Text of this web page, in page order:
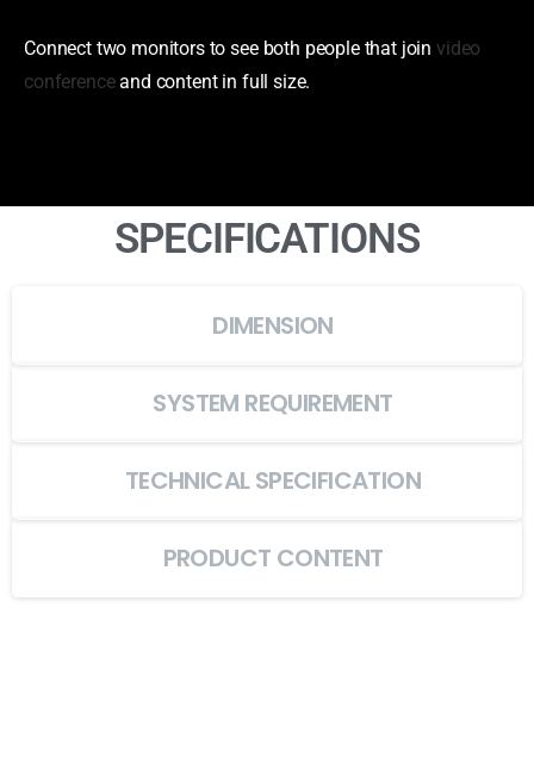
Connect two monitors to see both people that join video
conferenceand content in full size.
SPECIFICATIONS
DIMENSION
SYSTEM REQUIREMENT
TECHNICAL SPECIFICATION
PRODUCT CONTENT